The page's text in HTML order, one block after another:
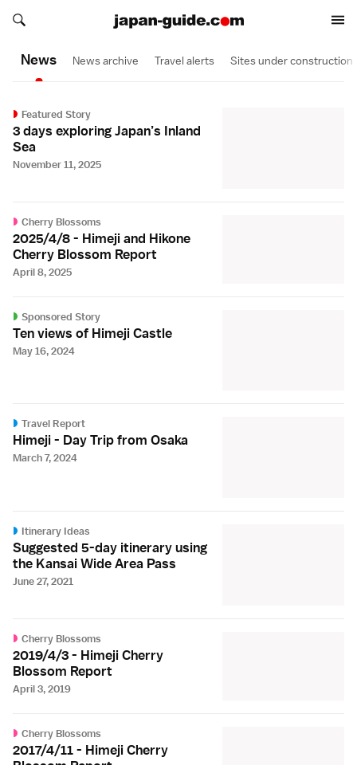
Search japan-guide.com
Search japan-guide.com
News News archive Travel alerts Sites under construction
Featured Story
3 days exploring Japan’s Inland
Sea
November 11, 2025
Cherry Blossoms
2025/4/8 - Himeji and Hikone
Cherry Blossom Report
April 8, 2025
Sponsored Story
Ten views of Himeji Castle
May 16, 2024
Travel Report
Himeji - Day Trip from Osaka
March 7, 2024
Itinerary Ideas
Suggested 5-day itinerary using
the Kansai Wide Area Pass
June 27, 2021
Cherry Blossoms
2019/4/3 - Himeji Cherry
Blossom Report
April 3, 2019
Cherry Blossoms
2017/4/11 - Himeji Cherry